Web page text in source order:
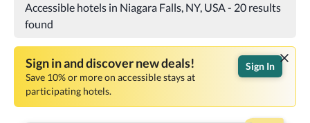
Accessible hotels in Niagara Falls, NY, USA- 20 results
found
Sign in and discover new deals!
Save 10% or more on accessible stays at
participating hotels.
Sign In